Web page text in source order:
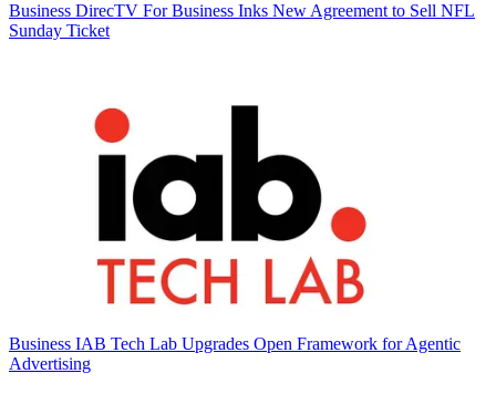
Business DirecTV For Business Inks New Agreement to Sell NFL
Sunday Ticket
Business IAB Tech Lab Upgrades Open Framework for Agentic
Advertising